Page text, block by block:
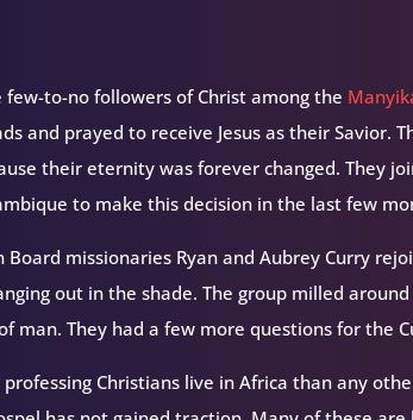
to-no followers of Christ among the
and prayed to receive Jesus as their Savior.
their eternity was forever changed. They
to make this decision in the last few
missionaries Ryan and Aubrey Curry
out in the shade. The group milled
man. They had a few more questions for the
Christians live in Africa than any